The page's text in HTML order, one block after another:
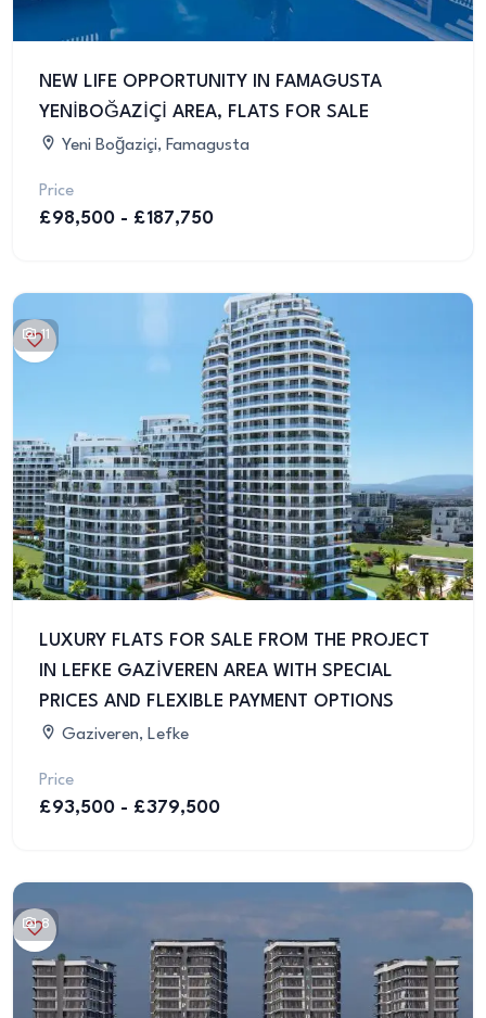
NEW LIFE OPPORTUNITY IN FAMAGUSTA
YENİBOĞAZİÇİ AREA, FLATS FOR SALE
Yeni Boğaziçi, Famagusta
Price
£98,500 - £187,750
11
LUXURY FLATS FOR SALE FROM THE PROJECT
IN LEFKE GAZİVEREN AREA WITH SPECIAL
PRICES AND FLEXIBLE PAYMENT OPTIONS
Gaziveren, Lefke
Price
£93,500 - £379,500
8